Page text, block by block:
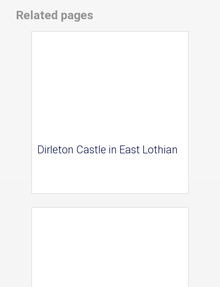
Related pages
Dirleton Castle in East Lothian